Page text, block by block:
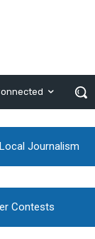
Journalism
Contests